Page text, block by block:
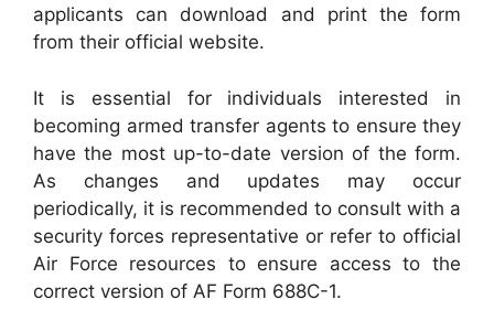
applicants can download and print the form
from their official website.
It is essential for individuals interested in
becoming armed transfer agents to ensure they
have the most up-to-date version of the form.
As changes and updates may occur
periodically, it is recommended to consult with a
security forces representative or refer to official
Air Force resources to ensure access to the
correct version of AF Form 688C-1.